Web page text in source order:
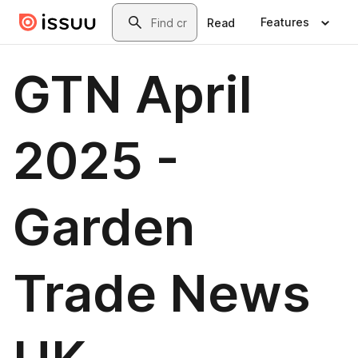
Skip to main contentSearch
Read Features
GTN April
2025 -
Garden
Trade News